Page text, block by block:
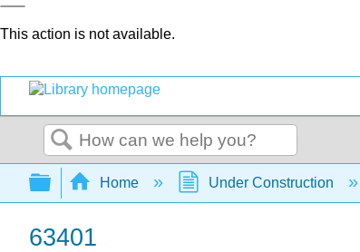
This action is not available.
Search
Expand/collapse global hierarchy
Home Under Construction
63401